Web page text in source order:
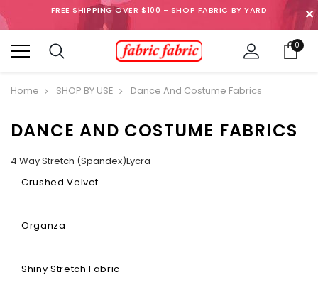
FREE SHIPPING OVER $100 - SHOP FABRIC BY YARD ✕
0
Home SHOP BY USE Dance And Costume Fabrics
DANCE AND COSTUME FABRICS
4 Way Stretch (Spandex)Lycra
Crushed Velvet
Organza
Shiny Stretch Fabric